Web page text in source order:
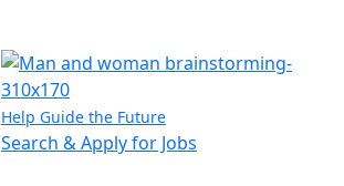
Help Guide the Future
Search & Apply for Jobs